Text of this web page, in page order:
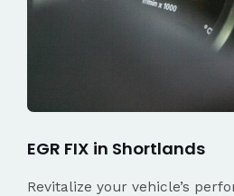
EGR FIX in Shortlands
Revitalize your vehicle’s